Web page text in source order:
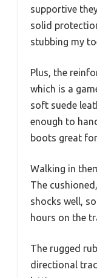
supportive
solid
stubbing my
Plus, the
which is a
soft suede
enough to
boots great
Walking in
The
shocks well,
hours on the
The rugged
directional